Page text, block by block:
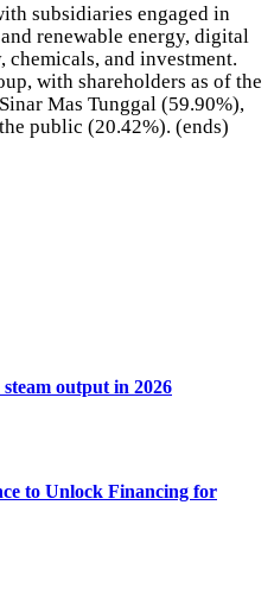
subsidiaries engaged in
renewable energy, digital
and investment.
with shareholders as of the
Mas Tunggal (59.90%),
public (20.42%). (ends)
output in 2026
to Unlock Financing for